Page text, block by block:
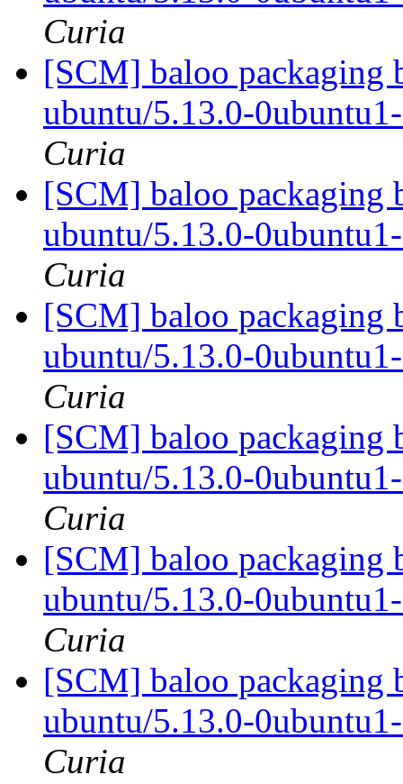
Curia
[SCM] baloo packaging
ubuntu/5.13.0-
Curia
[SCM] baloo packaging
ubuntu/5.13.0-
Curia
[SCM] baloo packaging
ubuntu/5.13.0-
Curia
[SCM] baloo packaging
ubuntu/5.13.0-
Curia
[SCM] baloo packaging
ubuntu/5.13.0-
Curia
[SCM] baloo packaging
ubuntu/5.13.0-
Curia